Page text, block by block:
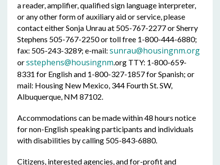
a reader, amplifier, qualified sign language interpreter,
or any other form of auxiliary aid or service, please
contact either Sonja Unrau at 505-767-2277 or Sherry
Stephens 505-767-2250 or toll free 1-800-444-6880;
fax: 505-243-3289; e-mail: sunrau@housingnm.org
orsstephens@housingnm.org TTY: 1-800-659-
8331 for English and 1-800-327-1857 for Spanish; or
mail: Housing New Mexico, 344 Fourth St. SW,
Albuquerque, NM 87102.
Accommodations can be made within 48 hours notice
for non-English speaking participants and individuals
with disabilities by calling 505-843-6880.
Citizens, interested agencies, and for-profit and